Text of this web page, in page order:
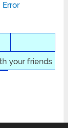
Error
your friends